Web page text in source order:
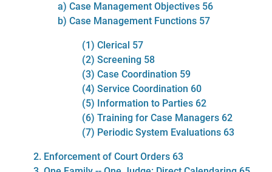
a) Case Management Objectives 56
b) Case Management Functions 57
(1) Clerical 57
(2) Screening 58
(3) Case Coordination 59
(4) Service Coordination 60
(5) Information to Parties 62
(6) Training for Case Managers 62
(7) Periodic System Evaluations 63
2. Enforcement of Court Orders 63